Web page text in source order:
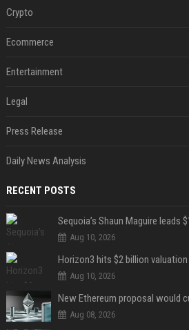
Crypto
Ecommerce
Entertainment
Legal
Press Release
Daily News Analysis
RECENT POSTS
Aug 10, 2026
Aug 10, 2026
Aug 08, 2026